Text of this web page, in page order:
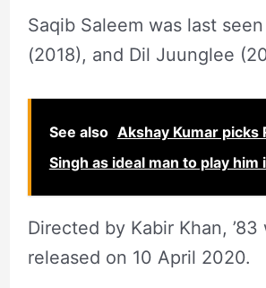
Saqib Saleem was last
(2018), and Dil Juunglee
See also Akshay Kumar picks
Singh as ideal man to play him
Directed by Kabir Khan, ’83
released on 10 April 2020.